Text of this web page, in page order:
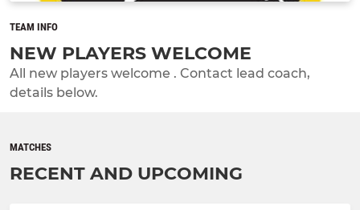
TEAM INFO
NEW PLAYERS WELCOME
All new players welcome . Contact lead coach,
details below.
MATCHES
RECENT AND UPCOMING